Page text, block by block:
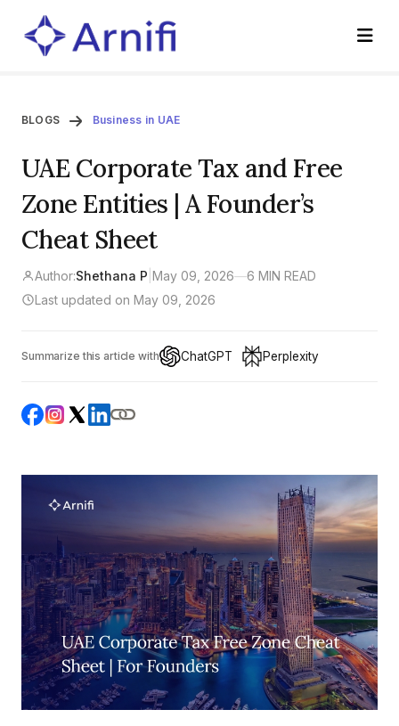
BLOGS Business in UAE
UAE Corporate Tax and Free
Zone Entities | A Founder’s
Cheat Sheet
Author:Shethana P May 09, 2026—6 MIN READ
Last updated on May 09, 2026
Summarize this article with ChatGPT Perplexity